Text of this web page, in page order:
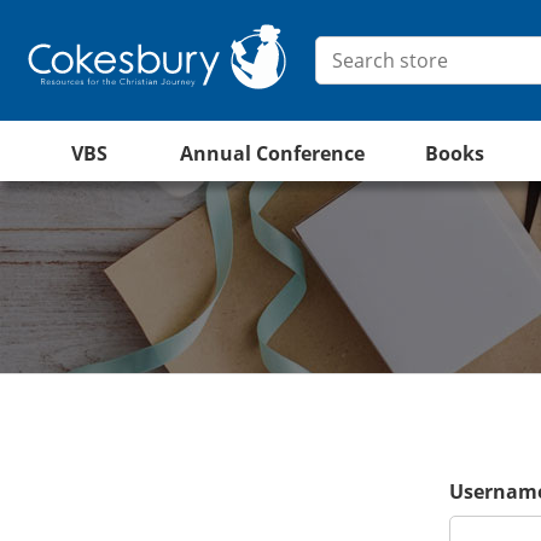
VBS Annual Conference Books